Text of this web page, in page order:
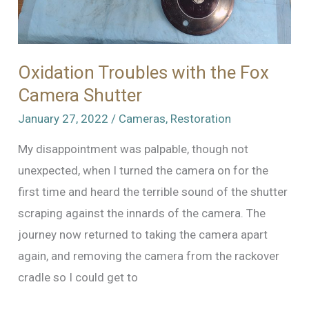
Oxidation Troubles with the Fox
Camera Shutter
January 27, 2022/ Cameras, Restoration
My disappointment was palpable, though not
unexpected, when I turned the camera on for the
first time and heard the terrible sound of the shutter
scraping against the innards of the camera. The
journey now returned to taking the camera apart
again, and removing the camera from the rackover
cradle so I could get to